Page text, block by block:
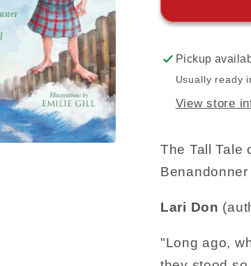
Pickup
Usually ready
View store
The Tall Tale
Lari Don
"Long ago,